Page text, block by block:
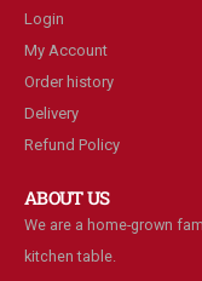
Login
My Account
Order history
Delivery
Refund Policy
ABOUT US
We are a home-grown
kitchen table.